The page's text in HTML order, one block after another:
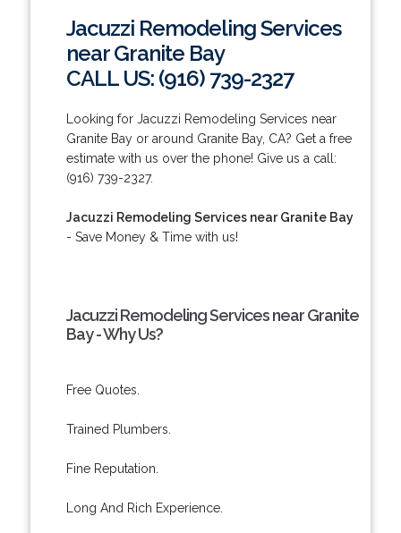
Jacuzzi Remodeling Services
near Granite Bay
CALL US: (916) 739-2327
Looking for Jacuzzi Remodeling Services near
Granite Bay or around Granite Bay, CA? Get a free
estimate with us over the phone! Give us a call:
(916) 739-2327.
Jacuzzi Remodeling Services near Granite Bay
- Save Money & Time with us!
Jacuzzi Remodeling Services near Granite
Bay - Why Us?
Free Quotes.
Trained Plumbers.
Fine Reputation.
Long And Rich Experience.